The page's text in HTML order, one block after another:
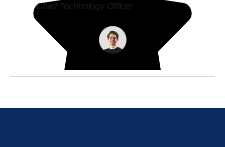
Chief Technology Officer